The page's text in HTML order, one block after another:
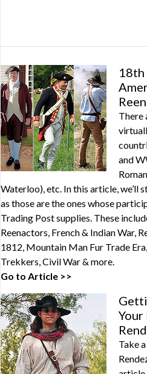
18th
There
and
Waterloo), etc. In this article, we’ll
as those are the ones whose
Trading Post supplies. These
Reenactors, French & Indian War,
1812, Mountain Man Fur Trade
Trekkers, Civil War & more.
Go to Article >>
Take